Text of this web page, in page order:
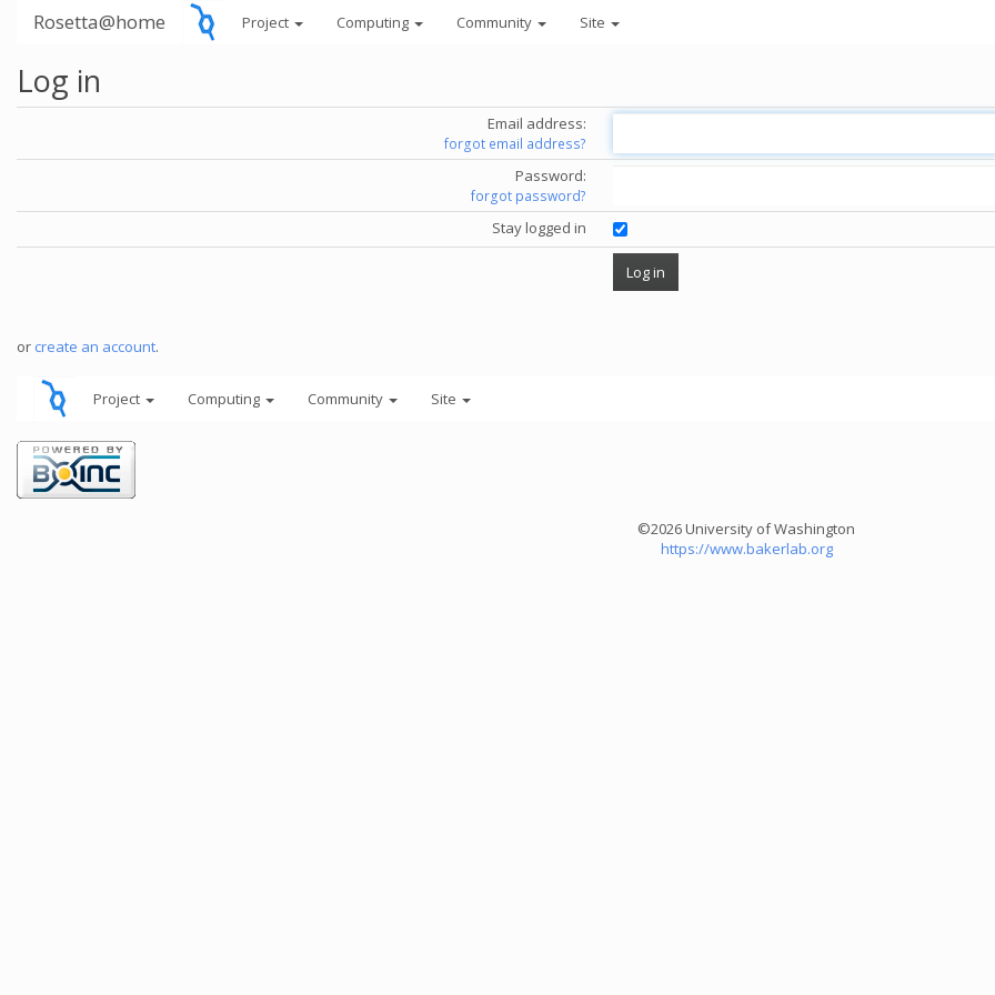
Rosetta@home Project Computing Community Site
Log in
Email address:
forgot email address?
Password:
forgot password?
Stay logged in
or create an account.
Project Computing Community Site
©2026 University of Washington
https://www.bakerlab.org